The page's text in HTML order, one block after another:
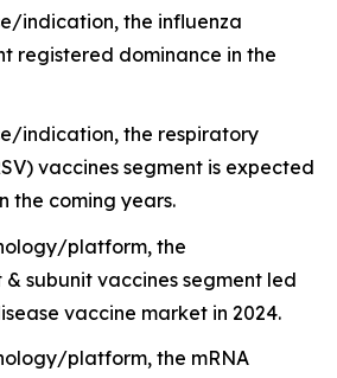
indication, the influenza
registered dominance in the
indication, the respiratory
vaccines segment is expected
the coming years.
platform, the
subunit vaccines segment led
vaccine market in 2024.
platform, the mRNA